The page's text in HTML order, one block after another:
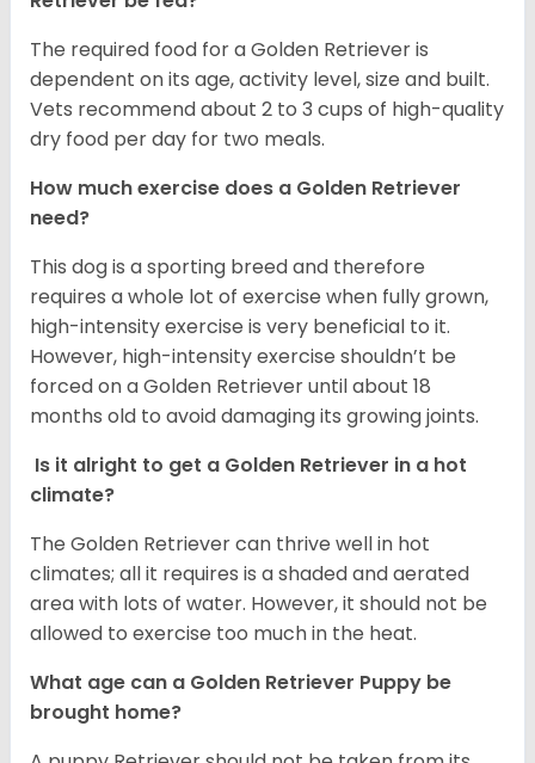
The required food for a Golden Retriever is
dependent on its age, activity level, size and built.
Vets recommend about 2 to 3 cups of high-quality
dry food per day for two meals.
How much exercise does a Golden Retriever
need?
This dog is a sporting breed and therefore
requires a whole lot of exercise when fully grown,
high-intensity exercise is very beneficial to it.
However, high-intensity exercise shouldn’t be
forced on a Golden Retriever until about 18
months old to avoid damaging its growing joints.
Is it alright to get a Golden Retriever in a hot
climate?
The Golden Retriever can thrive well in hot
climates; all it requires is a shaded and aerated
area with lots of water. However, it should not be
allowed to exercise too much in the heat.
What age can a Golden Retriever Puppy be
brought home?